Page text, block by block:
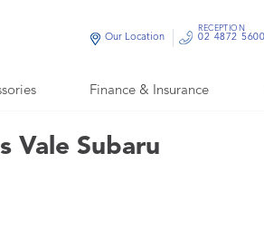
Finance & Insurance
Our Location
RECEPTION
02 4872 5600
Vale Subaru